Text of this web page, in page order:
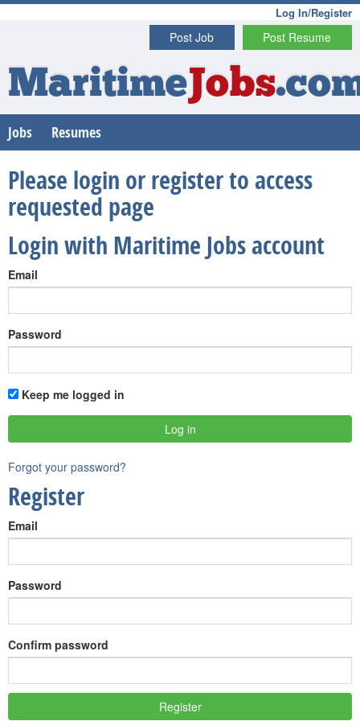
Log In/Register
Post Resume
Post Job
MaritimeJobs
Jobs Resumes
Please login or register to access
requested page
Login with Maritime Jobs account
Email
Password
Keep me logged in
Forgot your password?
Register
Email
Password
Confirm password